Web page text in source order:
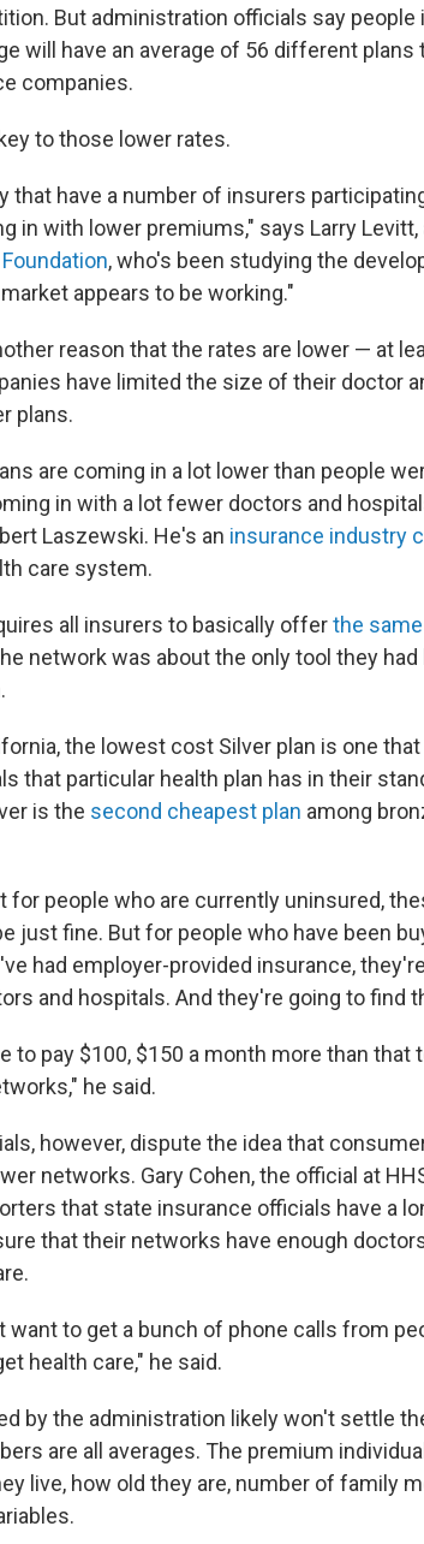
But administration officials say people
will have an average of 56 different
companies.
to those lower rates.
that have a number of insurers
in with lower premiums," says Larry
, who's been studying the
appears to be working."
reason that the rates are lower — at
have limited the size of their doctor
plans.
are coming in a lot lower than people
in with a lot fewer doctors and
Laszewski. He's an insurance industry
care system.
all insurers to basically offerthe
network was about the only tool they
the lowest cost Silver plan is one
that particular health plan has in their
is the second cheapest plan among
for people who are currently uninsured,
just fine. But for people who have been
had employer-provided insurance,
and hospitals. And they're going to find
to pay $100, $150 a month more than that
he said.
however, dispute the idea that
networks. Gary Cohen, the official at
that state insurance officials have a
that their networks have enough
want to get a bunch of phone calls from
health care," he said.
by the administration likely won't settle
are all averages. The premium
live, how old they are, number of family